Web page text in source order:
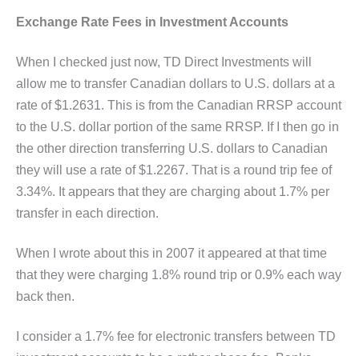
Exchange Rate Fees in Investment Accounts
When I checked just now, TD Direct Investments will
allow me to transfer Canadian dollars to U.S. dollars at a
rate of $1.2631. This is from the Canadian RRSP account
to the U.S. dollar portion of the same RRSP. If I then go in
the other direction transferring U.S. dollars to Canadian
they will use a rate of $1.2267. That is a round trip fee of
3.34%. It appears that they are charging about 1.7% per
transfer in each direction.
When I wrote about this in 2007 it appeared at that time
that they were charging 1.8% round trip or 0.9% each way
back then.
I consider a 1.7% fee for electronic transfers between TD